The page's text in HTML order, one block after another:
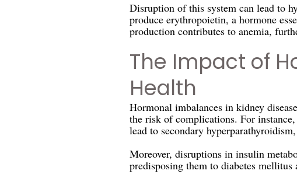
Disruption of this system can lead to
produce erythropoietin, a hormone
production contributes to anemia,
The Impact of
Health
Hormonal imbalances in kidney
the risk of complications. For
lead to secondary
Moreover, disruptions in insulin
predisposing them to diabetes